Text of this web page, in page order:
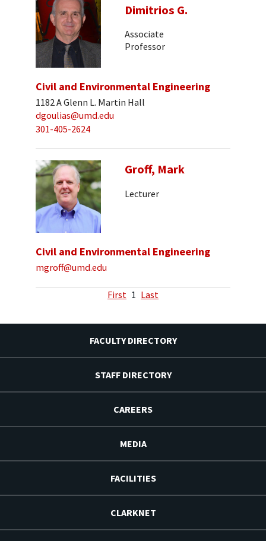
Dimitrios G.
Associate
Professor
Civil and Environmental Engineering
1182 A Glenn L. Martin Hall
dgoulias@umd.edu
301-405-2624
Groff, Mark
Lecturer
Civil and Environmental Engineering
mgroff@umd.edu
First 1 Last
FACULTY DIRECTORY
STAFF DIRECTORY
CAREERS
MEDIA
FACILITIES
CLARKNET